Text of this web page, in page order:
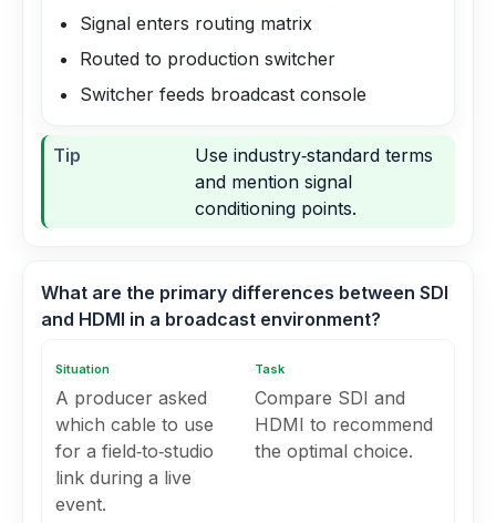
Signal enters routing matrix
Routed to production switcher
Switcher feeds broadcast console
Tip
Use industry‑standard terms
and mention signal
conditioning points.
What are the primary differences between SDI
and HDMI in a broadcast environment?
Situation
A producer asked
which cable to use
for a field‑to‑studio
link during a live
event.
Task
Compare SDI and
HDMI to recommend
the optimal choice.